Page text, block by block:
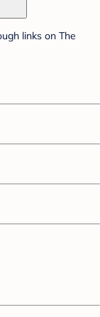
links on The